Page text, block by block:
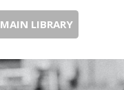
MAIN LIBRARY